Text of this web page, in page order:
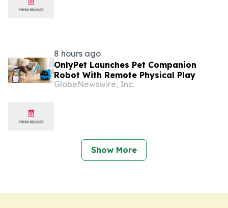
8 hours ago
OnlyPet Launches Pet Companion
Robot With Remote Physical Play
GlobeNewswire, Inc.
Show More